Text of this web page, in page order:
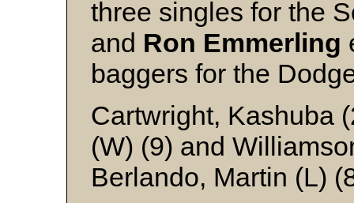
three singles for the
and Ron Emmerling
baggers for the
Cartwright, Kashuba
(W) (9) and
Berlando, Martin (L)